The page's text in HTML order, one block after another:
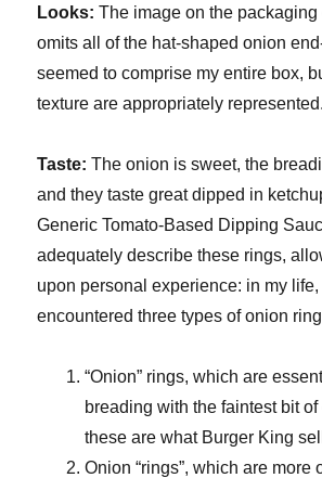
Looks: The image on the
omits all of the hat-shaped onion
seemed to comprise my entire box,
texture are appropriately
Taste: The onion is sweet, the
and they taste great dipped in
Generic Tomato-Based Dipping
adequately describe these rings,
upon personal experience: in my life,
encountered three types of onion
“Onion” rings, which are
breading with the faintest bit
these are what Burger King
Onion “rings”, which are more